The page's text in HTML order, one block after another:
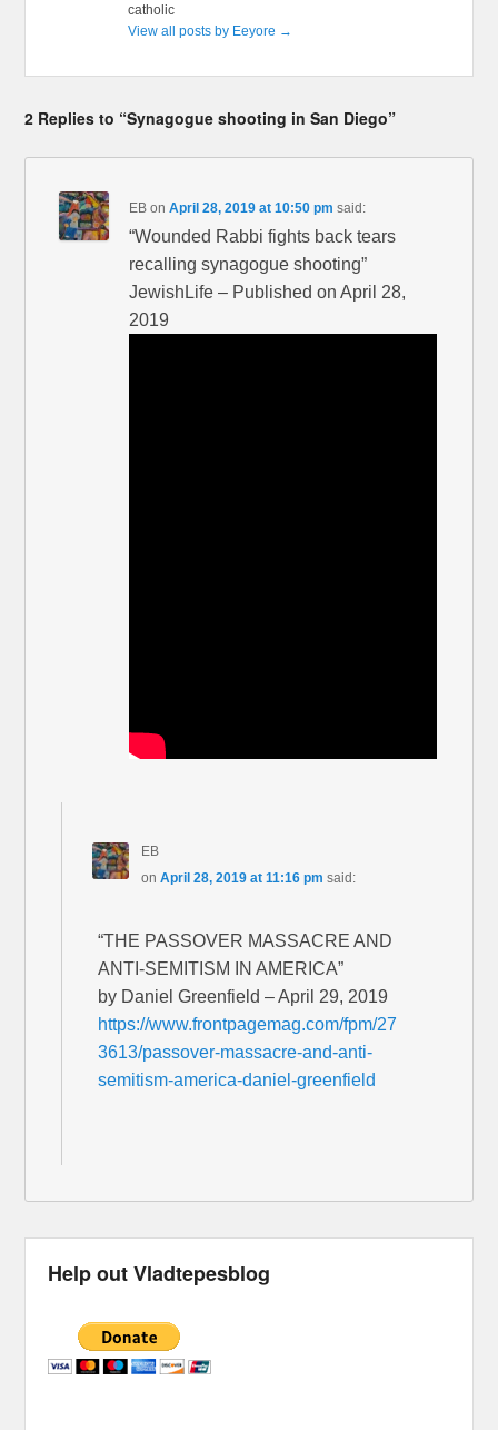
catholic
View all posts by Eeyore →
2 Replies to “Synagogue shooting in San Diego”
EB onApril 28, 2019 at 10:50 pm said:
“Wounded Rabbi fights back tears
recalling synagogue shooting”
JewishLife – Published on April 28,
2019
EB
on April 28, 2019 at 11:16 pm said:
“THE PASSOVER MASSACRE AND
ANTI-SEMITISM IN AMERICA”
by Daniel Greenfield – April 29, 2019
https://www.frontpagemag.com/fpm/27
3613/passover-massacre-and-anti-
semitism-america-daniel-greenfield
Help out Vladtepesblog